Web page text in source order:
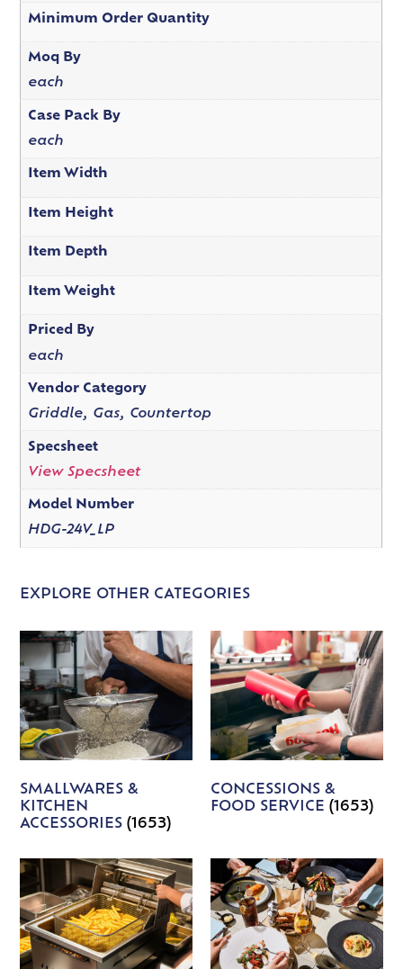
Minimum Order Quantity
Moq By
each
Case Pack By
each
Item Width
Item Height
Item Depth
Item Weight
Priced By
each
Vendor Category
Griddle, Gas, Countertop
Specsheet
View Specsheet
Model Number
HDG-24V_LP
EXPLORE OTHER CATEGORIES
SMALLWARES &
KITCHEN
ACCESSORIES(1653)
CONCESSIONS &
FOOD SERVICE (1653)